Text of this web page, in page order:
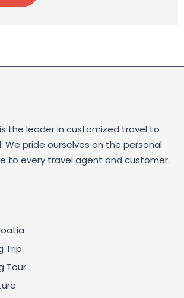
the leader in customized travel to
We pride ourselves on the personal
to every travel agent and customer.
Trip
Tour